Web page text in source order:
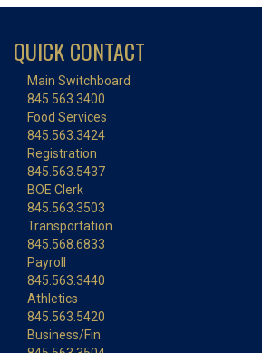
QUICK CONTACT
Main Switchboard
845.563.3400
Food Services
845.563.3424
Registration
845.563.5437
BOE Clerk
845.563.3503
Transportation
845.568.6833
Payroll
845.563.3440
Athletics
845.563.5420
Business/Fin.